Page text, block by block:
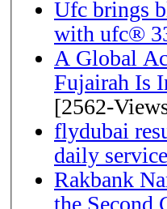
Ufc brings
with ufc®
A Global
Fujairah Is
[2562-
flydubai
daily
Rakbank
the Second